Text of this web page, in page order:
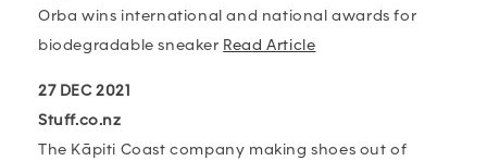
Orba wins international and national awards for
biodegradable sneaker Read Article
27 DEC 2021
Stuff.co.nz
The Kāpiti Coast company making shoes out of